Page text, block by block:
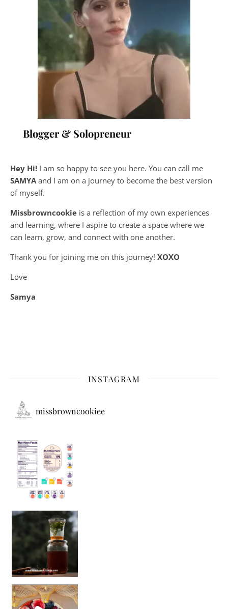
Blogger & Solopreneur
Hey Hi! I am so happy to see you here. You can call me
SAMYA and I am on a journey to become the best version
of myself.
Missbrowncookie is a reflection of my own experiences
and learning, where I aspire to create a space where we
can learn, grow, and connect with one another.
Thank you for joining me on this journey! XOXO
Love
Samya
INSTAGRAM
missbrowncookiee
Sip Your Way to Immunity Bliss: 5 Must-Try Ayurv
Came for the vibes, staye